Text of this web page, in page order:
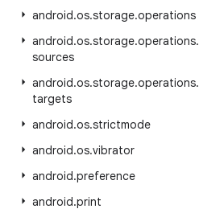
android.os.storage.operations
android.os.storage.operations.
sources
android.os.storage.operations.
targets
android.os.strictmode
android.os.vibrator
android.preference
android.print